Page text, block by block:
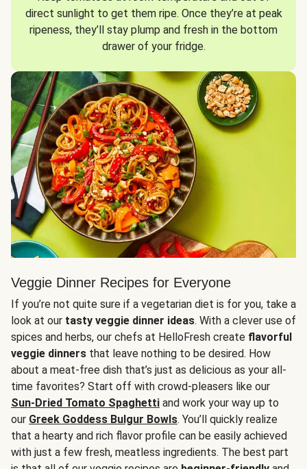
direct sunlight to get them ripe. Once they’re at peak
ripeness, they’ll stay plump and fresh in the bottom
drawer of your fridge.
Veggie Dinner Recipes for Everyone
If you’re not quite sure if a vegetarian diet is for you, take a
look at our tasty veggie dinner ideas. With a clever use of
spices and herbs, our chefs at HelloFresh create flavorful
veggie dinners that leave nothing to be desired. How
about a meat-free dish that’s just as delicious as your all-
time favorites? Start off with crowd-pleasers like our
Sun-Dried Tomato Spaghetti and work your way up to
our Greek Goddess Bulgur Bowls. You’ll quickly realize
that a hearty and rich flavor profile can be easily achieved
with just a few fresh, meatless ingredients. The best part